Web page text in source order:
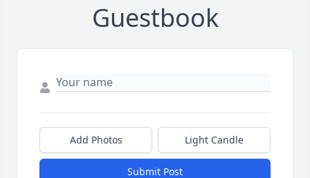
Guestbook
Add Photos Light Candle
Submit Post